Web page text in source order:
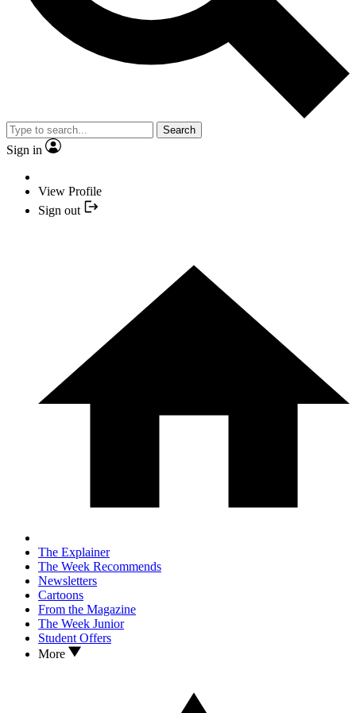
Search
Sign in
View Profile
Sign out
The Explainer
The Week Recommends
Newsletters
Cartoons
From the Magazine
The Week Junior
Student Offers
More